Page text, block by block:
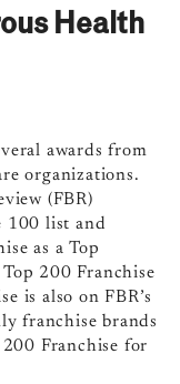
Health
awards from
organizations.
(FBR)
100 list and
as a Top
200 Franchise
is also on FBR’s
franchise brands
Franchise for